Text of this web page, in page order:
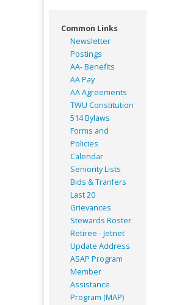
Common Links
Newsletter
Postings
AA- Benefits
AA Pay
AA Agreements
TWU Constitution
514 Bylaws
Forms and
Policies
Calendar
Seniority Lists
Bids & Tranfers
Last 20
Grievances
Stewards Roster
Retiree - Jetnet
Update Address
ASAP Program
Member
Assistance
Program (MAP)